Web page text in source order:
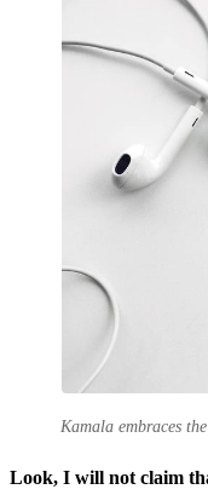
Kamala embraces
Look, I will not claim